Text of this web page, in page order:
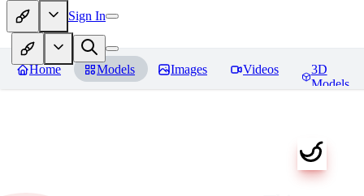
Sign In
Home Models Images Videos
3D
Models